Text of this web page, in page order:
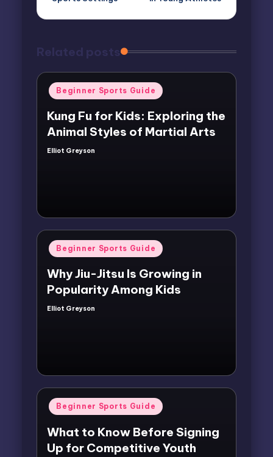
Related posts
Posted
in
Beginner Sports Guide
Kung Fu for Kids: Exploring the
Animal Styles of Martial Arts
Posted
Elliot Greyson
Posted
in
Beginner Sports Guide
Why Jiu-Jitsu Is Growing in
Popularity Among Kids
Posted
Elliot Greyson
Posted
in
Beginner Sports Guide
What to Know Before Signing
Up for Competitive Youth